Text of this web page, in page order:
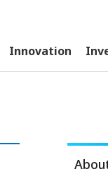
Innovation